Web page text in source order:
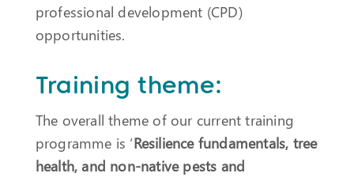
professional development (CPD)
opportunities.
Training theme:
The overall theme of our current training
programme is ‘Resilience fundamentals, tree
health, and non-native pests and